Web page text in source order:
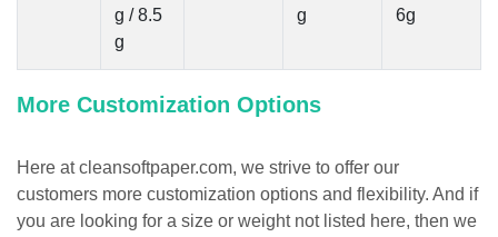
g / 8.5
g
g
6g
More Customization Options
Here at cleansoftpaper.com, we strive to offer our
customers more customization options and flexibility. And if
you are looking for a size or weight not listed here, then we